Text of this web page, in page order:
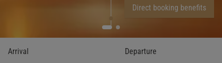
Direct booking benefits
Arrival Departure